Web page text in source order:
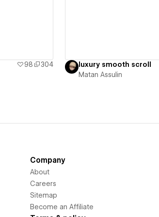
98
304
luxury smooth scroll
Matan Assulin
Company
About
Careers
Sitemap
Become an Affiliate